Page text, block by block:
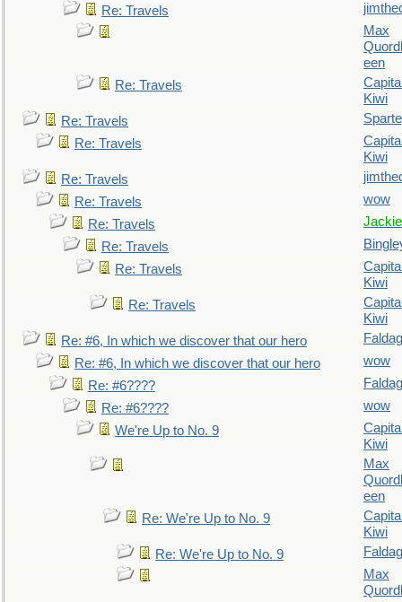
Re: Travels
Max
een
Re: Travels
Kiwi
Re: Travels
Re: Travels
Kiwi
Re: Travels
Re: Travels
wow
Re: Travels
Jackie
Re: Travels
Re: Travels
Kiwi
Re: Travels
Kiwi
Re: #6, In which we discover that our hero
Re: #6, In which we discover that our hero
wow
Re: #6????
Re: #6????
wow
We're Up to No. 9
Kiwi
Max
een
Re: We're Up to No. 9
Kiwi
Re: We're Up to No. 9
Max